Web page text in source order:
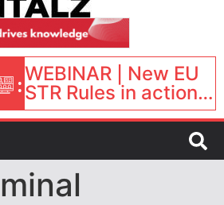
:WEBINAR | New EU
STR Rules in action:
What’s changed and
what happens next?
| September 1, 16:00
– 17:00 BST |